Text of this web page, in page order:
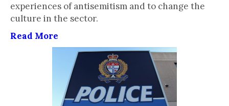
experiences of antisemitism and to change the
culture in the sector.
Read More